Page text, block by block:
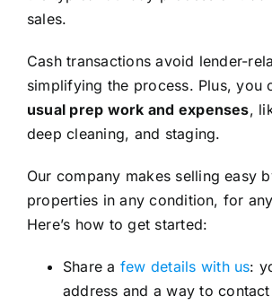
sales.
Cash transactions avoid lender-
simplifying the process. Plus, you
usual prep work and expenses,
deep cleaning, and staging.
Our company makes selling easy
properties in any condition, for
Here’s how to get started:
Share a few details with us:
address and a way to